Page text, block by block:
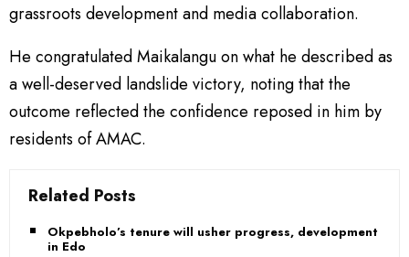
grassroots development and media collaboration.
He congratulated Maikalangu on what he described as
a well-deserved landslide victory, noting that the
outcome reflected the confidence reposed in him by
residents of AMAC.
Related Posts
Okpebholo’s tenure will usher progress, development
in Edo